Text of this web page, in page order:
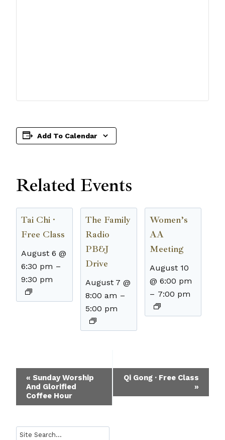
Add To Calendar
Related Events
Tai Chi ·
Free Class
August 6 @
6:30 pm –
9:30 pm
The Family
Radio
PB&J
Drive
August 7 @
8:00 am –
5:00 pm
Women’s
AA
Meeting
August 10
@ 6:00 pm
– 7:00 pm
Event
Navigation
« Sunday Worship
And Glorified
Coffee Hour
Qi Gong · Free Class
»
Search